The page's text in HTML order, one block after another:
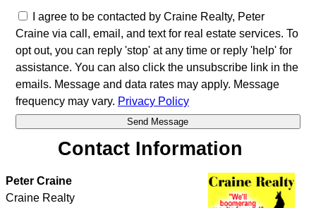
I agree to be contacted by Craine Realty, Peter
Craine via call, email, and text for real estate services. To
opt out, you can reply 'stop' at any time or reply 'help' for
assistance. You can also click the unsubscribe link in the
emails. Message and data rates may apply. Message
frequency may vary. Privacy Policy
Contact Information
Peter Craine
Craine Realty